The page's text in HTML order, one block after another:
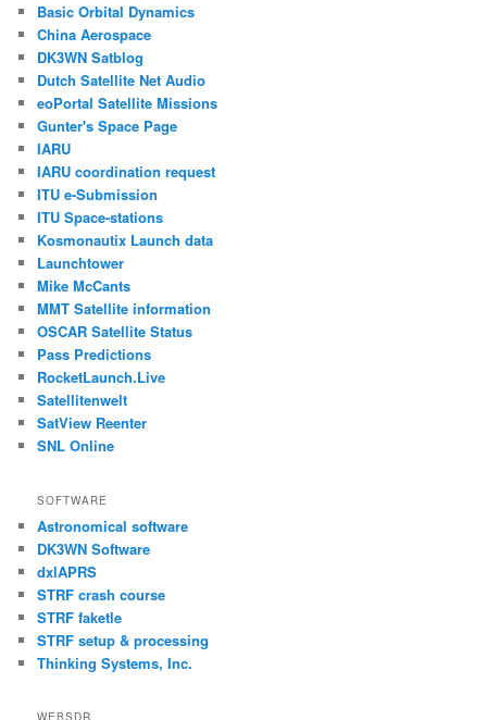
Basic Orbital Dynamics
China Aerospace
DK3WN Satblog
Dutch Satellite Net Audio
eoPortal Satellite Missions
Gunter's Space Page
IARU
IARU coordination request
ITU e-Submission
ITU Space-stations
Kosmonautix Launch data
Launchtower
Mike McCants
MMT Satellite information
OSCAR Satellite Status
Pass Predictions
RocketLaunch.Live
Satellitenwelt
SatView Reenter
SNL Online
SOFTWARE
Astronomical software
DK3WN Software
dxlAPRS
STRF crash course
STRF faketle
STRF setup & processing
Thinking Systems, Inc.
WEBSDR